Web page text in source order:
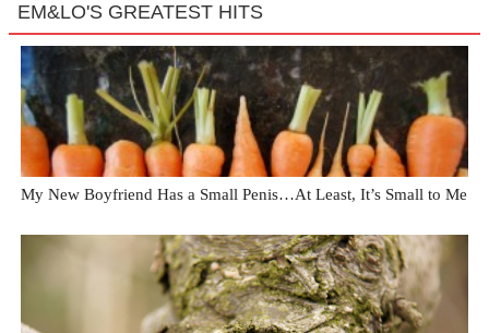
EM&LO'S GREATEST HITS
My New Boyfriend Has a Small Penis…At Least, It’s Small to Me